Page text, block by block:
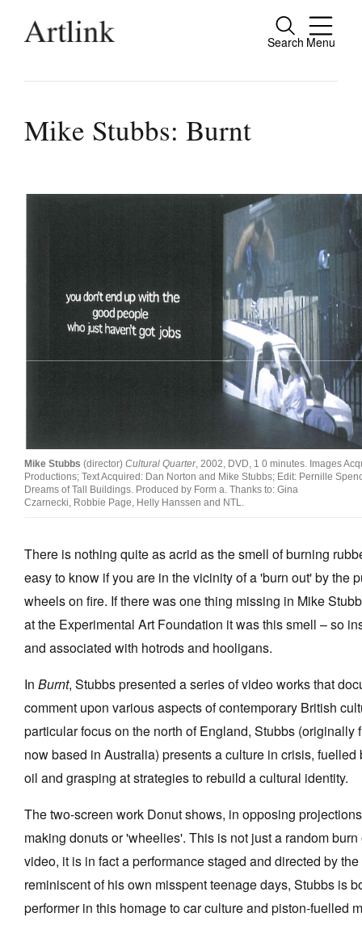
Search Menu
Reviews
Shop / Subscribe
Join Mailing List
Stockists
Opportunities
About
Donate
Contact
Search
Favourites
Tarntanya / Adelaide
FULLARTON SA 5063
Terms & Conditions
Mike Stubbs: Burnt
Mike Stubbs (director) Cultural Quarter, 2002, DVD, 1 0 minutes. Images
Productions; Text Acquired: Dan Norton and Mike Stubbs; Edit: Pernille
Dreams of Tall Buildings. Produced by Form a. Thanks to: Gina
Czarnecki, Robbie Page, Helly Hanssen and NTL.
There is nothing quite as acrid as the smell of burning
easy to know if you are in the vicinity of a 'burn out' by the
wheels on fire. If there was one thing missing in Mike
at the Experimental Art Foundation it was this smell – so
and associated with hotrods and hooligans.
In Burnt, Stubbs presented a series of video works that
comment upon various aspects of contemporary British
particular focus on the north of England, Stubbs (originally
now based in Australia) presents a culture in crisis, fuelled
oil and grasping at strategies to rebuild a cultural identity.
The two-screen work Donut shows, in opposing
making donuts or 'wheelies'. This is not just a random
video, it is in fact a performance staged and directed by
reminiscent of his own misspent teenage days, Stubbs is
performer in this homage to car culture and piston-fuelled